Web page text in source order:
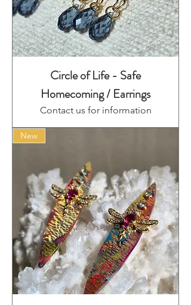
Circle of Life - Safe
Homecoming / Earrings
Contact us for information
New